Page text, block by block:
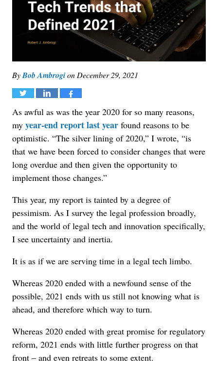
ByBob Ambrogion December 29, 2021
Tweet Share Share
As awful as was the year 2020 for so many reasons,
my year-end report last year found reasons to be
optimistic. “The silver lining of 2020,” I wrote, “is
that we have been forced to consider changes that were
long overdue and then given the opportunity to
implement those changes.”
This year, my report is tainted by a degree of
pessimism. As I survey the legal profession broadly,
and the world of legal tech and innovation specifically,
I see uncertainty and inertia.
It is as if we are serving time in a legal tech limbo.
Whereas 2020 ended with a newfound sense of the
possible, 2021 ends with us still not knowing what is
ahead, and therefore which way to turn.
Whereas 2020 ended with great promise for regulatory
reform, 2021 ends with little further progress on that
front – and even retreats to some extent.